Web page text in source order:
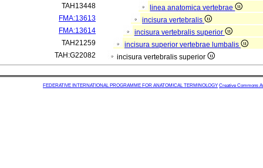
TAH13448
linea anatomica vertebrae
FMA:13613
incisura vertebralis
FMA:13614
incisura vertebralis superior
TAH21259
incisura superior vertebrae lumbalis
TAH:G22082
incisura vertebralis superior
FEDERATIVE INTERNATIONAL PROGRAMME FOR ANATOMICAL TERMINOLOGY Creative Commons